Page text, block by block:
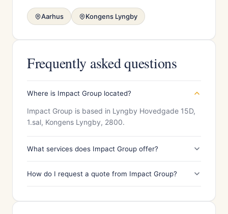
Aarhus Kongens Lyngby
Frequently asked questions
Where is Impact Group located?
Impact Group is based in Lyngby Hovedgade 15D,
1.sal, Kongens Lyngby, 2800.
What services does Impact Group offer?
How do I request a quote from Impact Group?